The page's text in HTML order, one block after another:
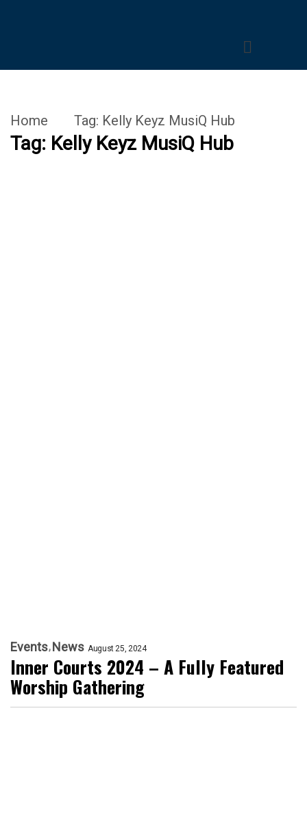
Home Tag: Kelly Keyz MusiQ Hub
Tag: Kelly Keyz MusiQ Hub
Events News August 25, 2024
Inner Courts 2024 – A Fully Featured
Worship Gathering